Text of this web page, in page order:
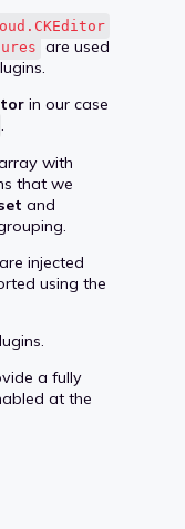
are used
in our case
.
with
that we
and
injected
using the
a fully
at the